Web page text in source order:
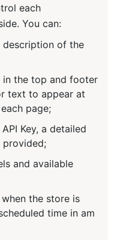
each
You can:
description of the
the top and footer
text to appear at
page;
Key, a detailed
provided;
and available
the store is
time in am